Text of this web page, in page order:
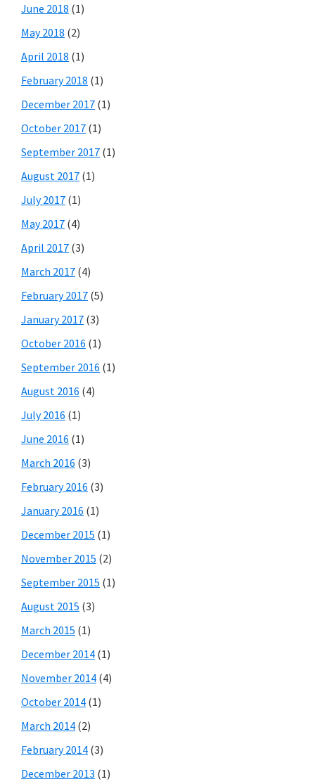
June 2018 (1)
May 2018 (2)
April 2018 (1)
February 2018 (1)
December 2017 (1)
October 2017 (1)
September 2017 (1)
August 2017 (1)
July 2017 (1)
May 2017 (4)
April 2017 (3)
March 2017 (4)
February 2017 (5)
January 2017 (3)
October 2016 (1)
September 2016 (1)
August 2016 (4)
July 2016 (1)
June 2016 (1)
March 2016 (3)
February 2016 (3)
January 2016 (1)
December 2015 (1)
November 2015 (2)
September 2015 (1)
August 2015 (3)
March 2015 (1)
December 2014 (1)
November 2014 (4)
October 2014 (1)
March 2014 (2)
February 2014 (3)
December 2013 (1)